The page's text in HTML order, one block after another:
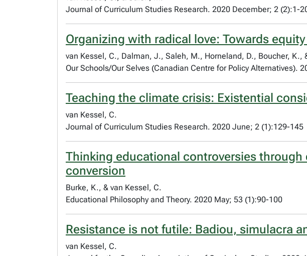
Journal of Curriculum Studies Research. 2020 December; 2 (2):1-
Organizing with radical love: Towards
van Kessel, C., Dalman, J., Saleh, M., Horneland, D., Boucher, K.,
Our Schools/Our Selves (Canadian Centre for Policy Alternatives).
Teaching the climate crisis: Existential
van Kessel, C.
Journal of Curriculum Studies Research. 2020 June; 2 (1):129-145
Thinking educational controversies
conversion
Burke, K., & van Kessel, C.
Educational Philosophy and Theory. 2020 May; 53 (1):90-100
Resistance is not futile: Badiou, simulacra
van Kessel, C.